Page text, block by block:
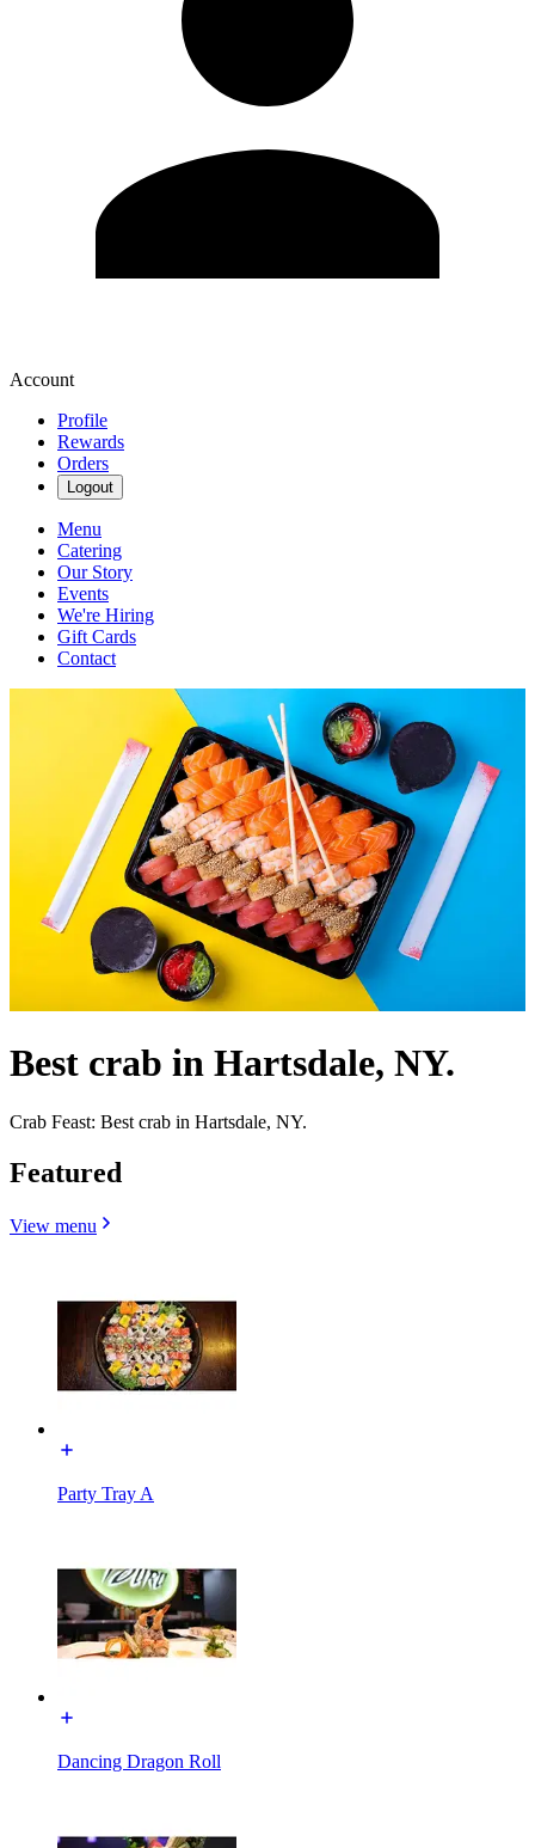
Account
Profile
Rewards
Orders
Logout
Menu
Catering
Our Story
Events
We're Hiring
Gift Cards
Contact
Best crab in Hartsdale, NY.
Crab Feast: Best crab in Hartsdale, NY.
Featured
View menu
Party Tray A
Dancing Dragon Roll